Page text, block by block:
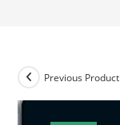
Previous Product